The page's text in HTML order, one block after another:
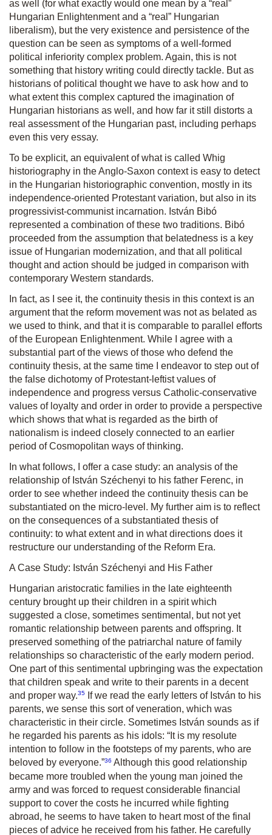
as well (for what exactly would one mean by a “real”
Hungarian Enlightenment and a “real” Hungarian
liberalism), but the very existence and persistence of the
question can be seen as symptoms of a well-formed
political inferiority complex problem. Again, this is not
something that history writing could directly tackle. But as
historians of political thought we have to ask how and to
what extent this complex captured the imagination of
Hungarian historians as well, and how far it still distorts a
real assessment of the Hungarian past, including perhaps
even this very essay.
To be explicit, an equivalent of what is called Whig
historiography in the Anglo-Saxon context is easy to detect
in the Hungarian historiographic convention, mostly in its
independence-oriented Protestant variation, but also in its
progressivist-communist incarnation. István Bibó
represented a combination of these two traditions. Bibó
proceeded from the assumption that belatedness is a key
issue of Hungarian modernization, and that all political
thought and action should be judged in comparison with
contemporary Western standards.
In fact, as I see it, the continuity thesis in this context is an
argument that the reform movement was not as belated as
we used to think, and that it is comparable to parallel efforts
of the European Enlightenment. While I agree with a
substantial part of the views of those who defend the
continuity thesis, at the same time I endeavor to step out of
the false dichotomy of Protestant-leftist values of
independence and progress versus Catholic-conservative
values of loyalty and order in order to provide a perspective
which shows that what is regarded as the birth of
nationalism is indeed closely connected to an earlier
period of Cosmopolitan ways of thinking.
In what follows, I offer a case study: an analysis of the
relationship of István Széchenyi to his father Ferenc, in
order to see whether indeed the continuity thesis can be
substantiated on the micro-level. My further aim is to reflect
on the consequences of a substantiated thesis of
continuity: to what extent and in what directions does it
restructure our understanding of the Reform Era.
A Case Study: István Széchenyi and His Father
Hungarian aristocratic families in the late eighteenth
century brought up their children in a spirit which
suggested a close, sometimes sentimental, but not yet
romantic relationship between parents and offspring. It
preserved something of the patriarchal nature of family
relationships so characteristic of the early modern period.
One part of this sentimental upbringing was the expectation
that children speak and write to their parents in a decent
and proper way.35
If we read the early letters of István to his
parents, we sense this sort of veneration, which was
characteristic in their circle. Sometimes István sounds as if
he regarded his parents as his idols: “It is my resolute
intention to follow in the footsteps of my parents, who are
beloved by everyone.”36 Although this good relationship
became more troubled when the young man joined the
army and was forced to request considerable financial
support to cover the costs he incurred while fighting
abroad, he seems to have taken to heart most of the final
pieces of advice he received from his father. He carefully